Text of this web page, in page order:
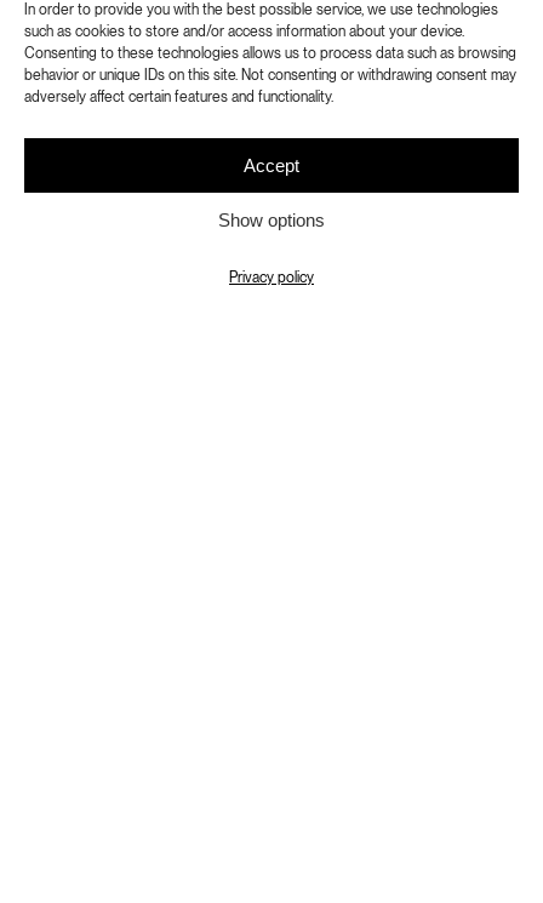
In order to provide you with the best possible service, we use technologies
such as cookies to store and/or access information about your device.
Consenting to these technologies allows us to process data such as browsing
behavior or unique IDs on this site. Not consenting or withdrawing consent may
adversely affect certain features and functionality.
Accept
Show options
Privacy policy
Footsteps focuses on the richness of
human perception and cognition of the
world, especially with regard to the
experience of people with different
types of physical, sensory or mental
disabilities. The works on display
thematise this experience, while at the
same time coming from artists who